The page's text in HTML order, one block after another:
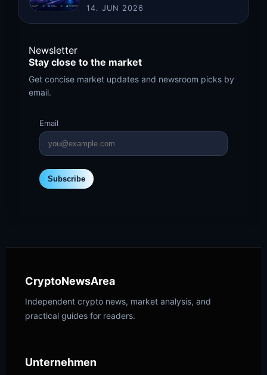
14. JUN 2026
Newsletter
Stay close to the market
Get concise market updates and newsroom picks by
email.
Email
Subscribe
CryptoNewsArea
Independent crypto news, market analysis, and
practical guides for readers.
Unternehmen